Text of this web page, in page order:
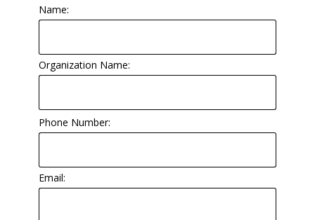
Name:
Organization Name:
Phone Number:
Email: